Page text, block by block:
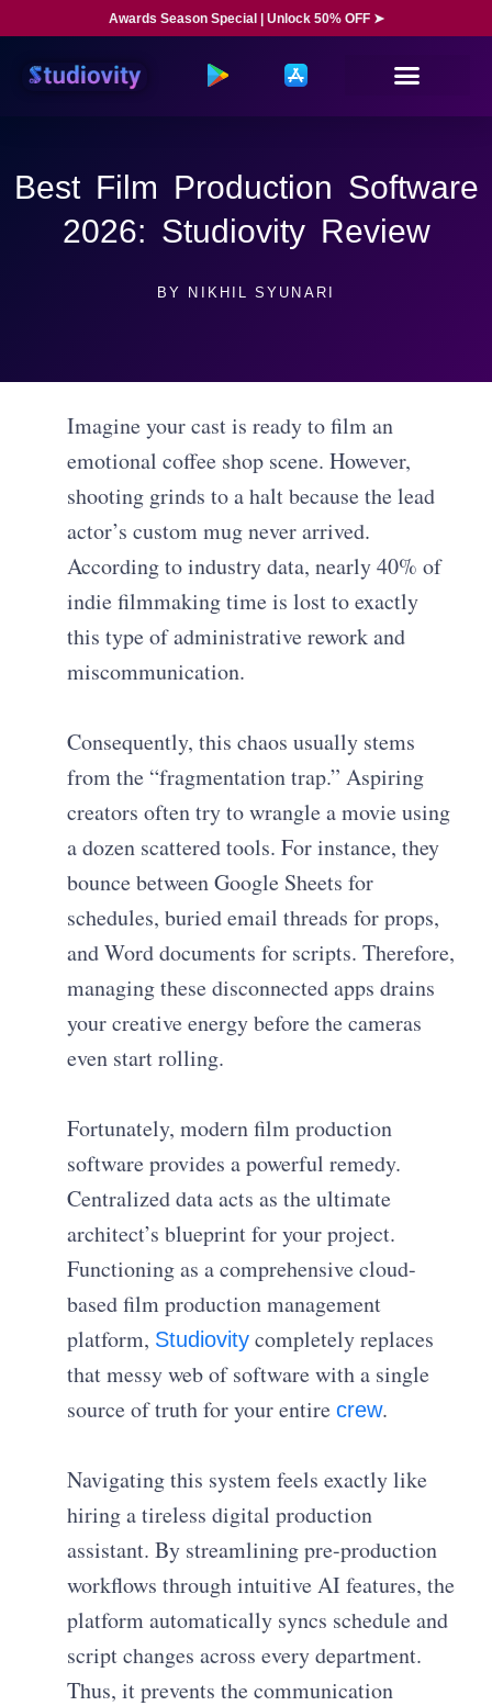
Awards Season Special | Unlock 50% OFF ➤
Best Film Production Software
2026: Studiovity Review
BY NIKHIL SYUNARI
Imagine your cast is ready to film an
emotional coffee shop scene. However,
shooting grinds to a halt because the lead
actor’s custom mug never arrived.
According to industry data, nearly 40% of
indie filmmaking time is lost to exactly
this type of administrative rework and
miscommunication.
Consequently, this chaos usually stems
from the “fragmentation trap.” Aspiring
creators often try to wrangle a movie using
a dozen scattered tools. For instance, they
bounce between Google Sheets for
schedules, buried email threads for props,
and Word documents for scripts. Therefore,
managing these disconnected apps drains
your creative energy before the cameras
even start rolling.
Fortunately, modern film production
software provides a powerful remedy.
Centralized data acts as the ultimate
architect’s blueprint for your project.
Functioning as a comprehensive cloud-
based film production management
platform, Studiovity completely replaces
that messy web of software with a single
source of truth for your entirecrew.
Navigating this system feels exactly like
hiring a tireless digital production
assistant. By streamlining pre-production
workflows through intuitive AI features, the
platform automatically syncs schedule and
script changes across every department.
Thus, it prevents the communication